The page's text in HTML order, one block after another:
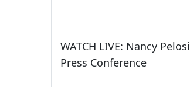
WATCH LIVE: Nancy Pelosi
Press Conference